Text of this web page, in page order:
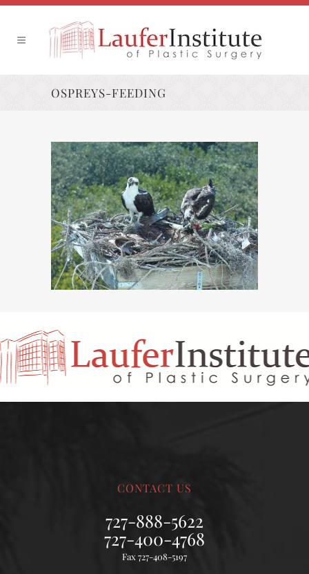
OSPREYS-FEEDING
CONTACT US
727-888-5622
727-400-4768
Fax 727-408-5197